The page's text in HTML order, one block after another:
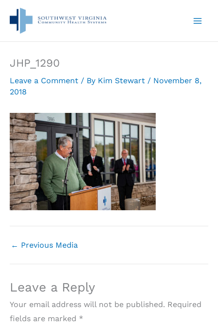
content
JHP_1290
Leave a Comment / By Kim Stewart / November 8,
2018
← Previous Media
Leave a Reply
Your email address will not be published. Required
fields are marked *